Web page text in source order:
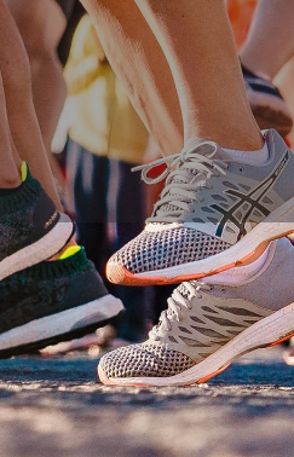
Profile
Call now Website